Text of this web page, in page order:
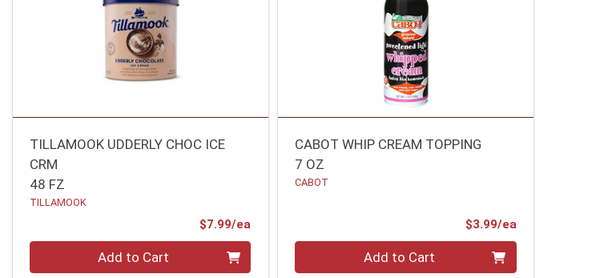
TILLAMOOK UDDERLY CHOC ICE
CRM
48 FZ
TILLAMOOK
$7.99/ea
Add to Cart
CABOT WHIP CREAM TOPPING
7 OZ
CABOT
$3.99/eaProduct Price
Add to Cart